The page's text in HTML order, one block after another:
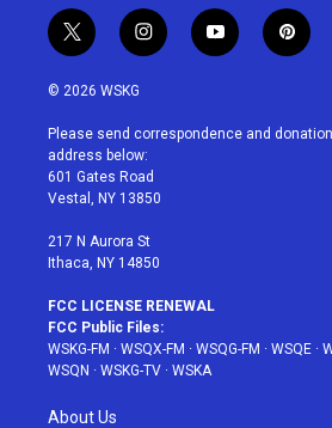
t
w
i
t
e
r
i
n
a
g
r
a
y
o
u
p
i
e
© 2026 WSKG
Please send correspondence and
address below:
601 Gates Road
Vestal, NY 13850
217 N Aurora St
Ithaca, NY 14850
FCC LICENSE RENEWAL
FCC Public Files:
WSKG-FM · WSQX-FM · WSQG-FM · WSQE ·
WSQN · WSKG-TV · WSKA
About Us